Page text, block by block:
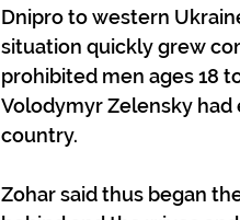
Dnipro to western
situation quickly grew
prohibited men ages 18
Volodymyr Zelensky
country.
Zohar said thus began